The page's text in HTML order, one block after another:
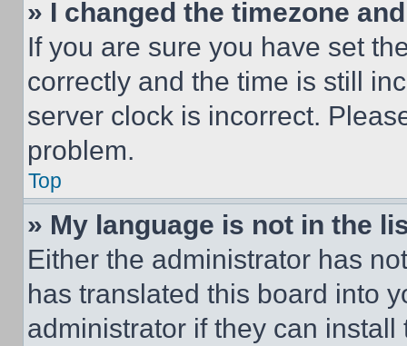
» I changed the timezone
If you are sure you have set
correctly and the time is still
server clock is incorrect.
problem.
Top
» My language is not in the
Either the administrator has
has translated this board into
administrator if they can